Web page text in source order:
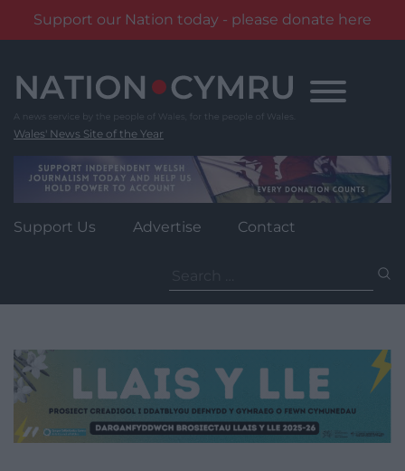
Support our Nation today - please donate here
content
Wales' News Site of the Year
Support Us Advertise Contact
for: